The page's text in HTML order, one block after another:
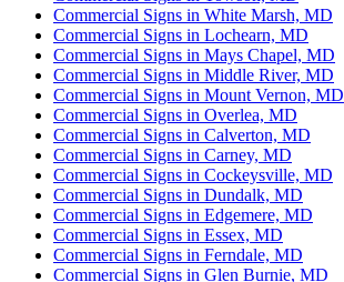
Commercial Signs in White Marsh, MD
Commercial Signs in Lochearn, MD
Commercial Signs in Mays Chapel, MD
Commercial Signs in Middle River, MD
Commercial Signs in Mount Vernon, MD
Commercial Signs in Overlea, MD
Commercial Signs in Calverton, MD
Commercial Signs in Carney, MD
Commercial Signs in Cockeysville, MD
Commercial Signs in Dundalk, MD
Commercial Signs in Edgemere, MD
Commercial Signs in Essex, MD
Commercial Signs in Ferndale, MD
Commercial Signs in Glen Burnie, MD